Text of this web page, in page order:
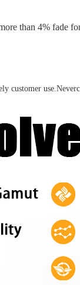
than 4% fade
customer